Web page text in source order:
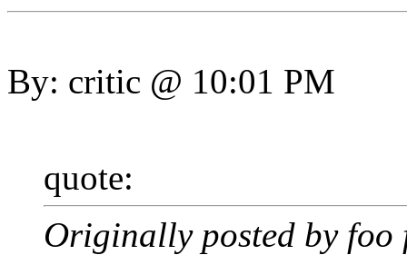
By: critic @ 10:01 PM
quote:
Originally posted by foo